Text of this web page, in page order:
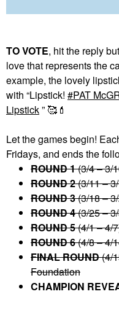
TO VOTE, hit the reply
love that represents the
example, the lovely
with “Lipstick!
PAT
Lipstick” 🥰 💄
Let the games begin!
Fridays, and ends the
ROUND 1(3/4 – 3/
ROUND 2(3/11 –
ROUND 3(3/18 –
ROUND 4(3/25 –
ROUND 5(4/1 – 4/
ROUND 6(4/8 – 4/
FINAL ROUND(4/
Foundation
CHAMPION